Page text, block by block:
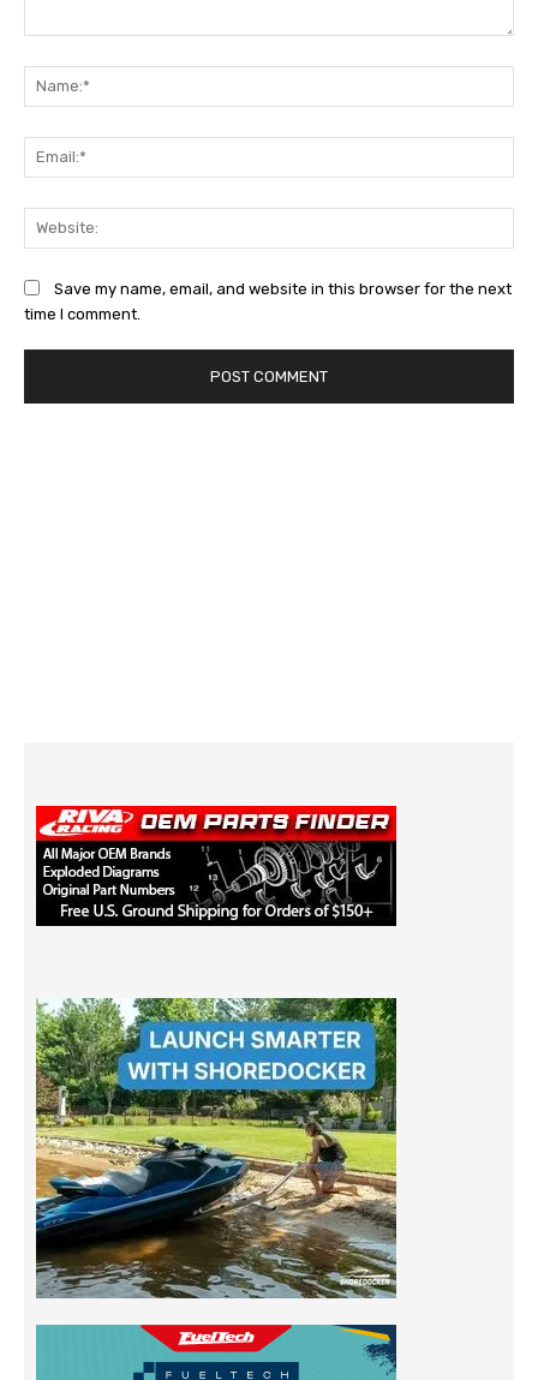
Save my name, email, and website in this browser for the next
time I comment.